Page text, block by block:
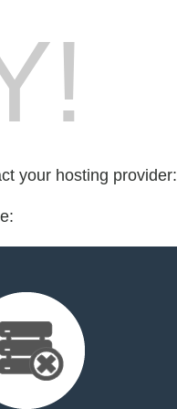
your hosting provider: